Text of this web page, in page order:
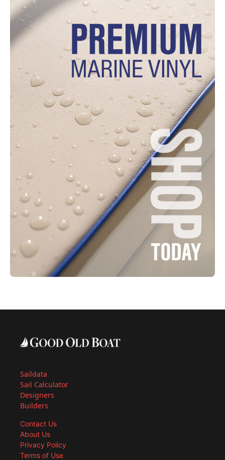
Saildata
Sail Calculator
Designers
Builders
Contact Us
About Us
Privacy Policy
Terms of Use